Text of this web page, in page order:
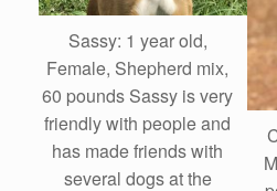
Sassy: 1 year old,
Female, Shepherd mix,
60 pounds Sassy is very
friendly with people and
has made friends with
several dogs at the